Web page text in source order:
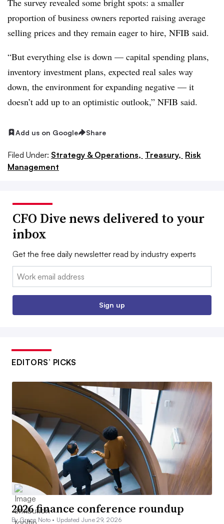
proportion of business owners reported raising average
selling prices and they remain eager to hire, NFIB said.
“But everything else is down — capital spending plans,
inventory investment plans, expected real sales way
down, the environment for expanding negative — it
doesn’t add up to an optimistic outlook,” NFIB said.
Add us on Google Share
Filed Under: Strategy & Operations, Treasury, Risk
Management
CFO Dive news delivered to your
inbox
Get the free daily newsletter read by industry experts
Email:
Sign up
EDITORS’ PICKS
2026 finance conference roundup
By Grace Noto • Updated June 29, 2026